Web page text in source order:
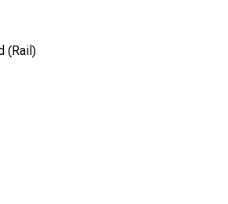
(Rail)